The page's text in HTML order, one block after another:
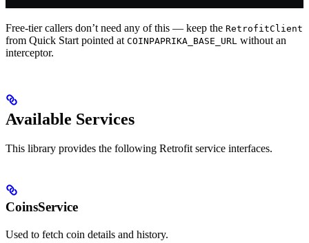
Free-tier callers don’t need any of this — keep the RetrofitClient
from Quick Start pointed at COINPAPRIKA_BASE_URL without an
interceptor.
Available Services
This library provides the following Retrofit service interfaces.
CoinsService
Used to fetch coin details and history.